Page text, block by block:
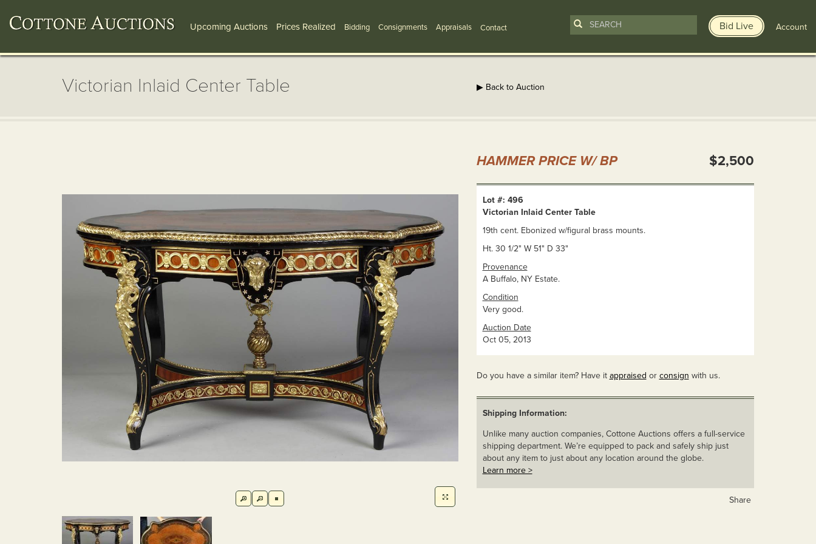
Upcoming Auctions Prices Realized Bidding Consignments Appraisals Contact Bid Live Account
Victorian Inlaid Center Table ▶ Back to Auction
HAMMER PRICE W/ BP $2,500
Lot #: 496
Victorian Inlaid Center Table
19th cent. Ebonized w/figural brass mounts.
Ht. 30 1/2" W 51" D 33"
Provenance
A Buffalo, NY Estate.
Condition
Very good.
Auction Date
Oct 05, 2013
Do you have a similar item? Have it appraised or consign with us.
Shipping Information:
Unlike many auction companies, Cottone Auctions offers a full-service
shipping department. We’re equipped to pack and safely ship just
about any item to just about any location around the globe.
Learn more >
Share